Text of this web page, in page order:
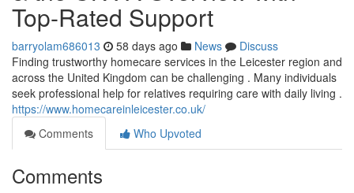
Top-Rated Support
barryolam686013 58 days ago News
Discuss
Finding trustworthy homecare services in the Leicester region and
across the United Kingdom can be challenging . Many individuals
seek professional help for relatives requiring care with daily living .
https://www.homecareinleicester.co.uk/
Comments
Who Upvoted
Comments